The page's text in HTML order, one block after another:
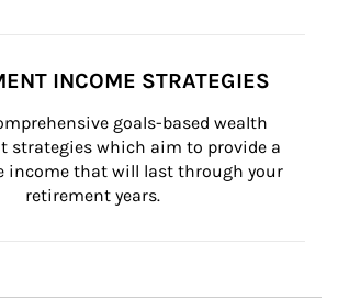
INCOME STRATEGIES
goals-based wealth
strategies which aim to provide a
income that will last through your
retirement years.